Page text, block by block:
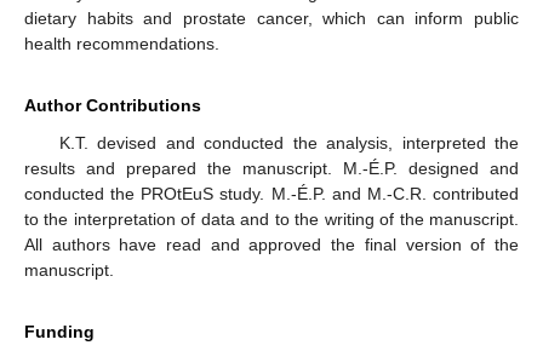
dietary habits and prostate cancer, which can inform public
health recommendations.
Author Contributions
K.T. devised and conducted the analysis, interpreted the
results and prepared the manuscript. M.-É.P. designed and
conducted the PROtEuS study. M.-É.P. and M.-C.R. contributed
to the interpretation of data and to the writing of the manuscript.
All authors have read and approved the final version of the
manuscript.
Funding